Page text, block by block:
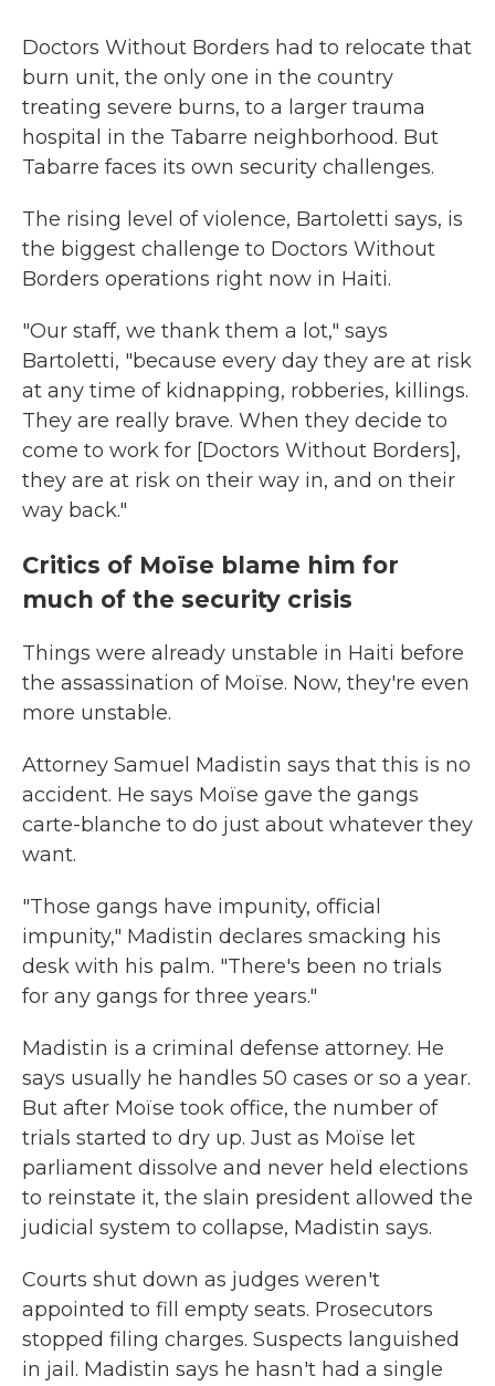
Doctors Without Borders had to relocate that
burn unit, the only one in the country
treating severe burns, to a larger trauma
hospital in the Tabarre neighborhood. But
Tabarre faces its own security challenges.
The rising level of violence, Bartoletti says, is
the biggest challenge to Doctors Without
Borders operations right now in Haiti.
"Our staff, we thank them a lot," says
Bartoletti, "because every day they are at risk
at any time of kidnapping, robberies, killings.
They are really brave. When they decide to
come to work for [Doctors Without Borders],
they are at risk on their way in, and on their
way back."
Critics of Moïse blame him for
much of the security crisis
Things were already unstable in Haiti before
the assassination of Moïse. Now, they're even
more unstable.
Attorney Samuel Madistin says that this is no
accident. He says Moïse gave the gangs
carte-blanche to do just about whatever they
want.
"Those gangs have impunity, official
impunity," Madistin declares smacking his
desk with his palm. "There's been no trials
for any gangs for three years."
Madistin is a criminal defense attorney. He
says usually he handles 50 cases or so a year.
But after Moïse took office, the number of
trials started to dry up. Just as Moïse let
parliament dissolve and never held elections
to reinstate it, the slain president allowed the
judicial system to collapse, Madistin says.
Courts shut down as judges weren't
appointed to fill empty seats. Prosecutors
stopped filing charges. Suspects languished
in jail. Madistin says he hasn't had a single